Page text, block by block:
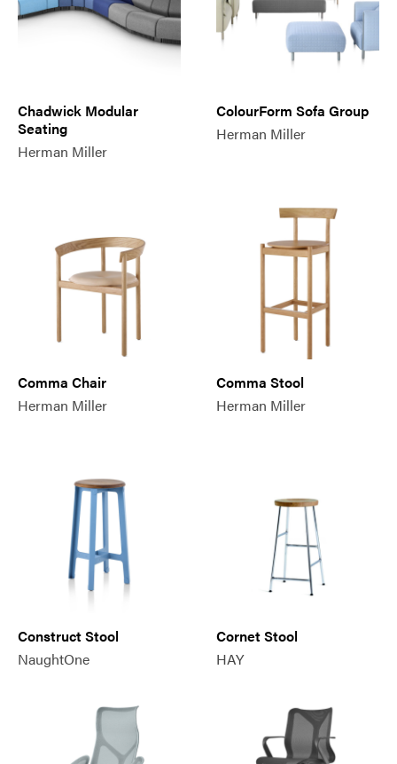
Chadwick Modular
Seating
Herman Miller
ColourForm Sofa Group
Herman Miller
Comma Chair
Herman Miller
Comma Stool
Herman Miller
Construct Stool
NaughtOne
Cornet Stool
HAY